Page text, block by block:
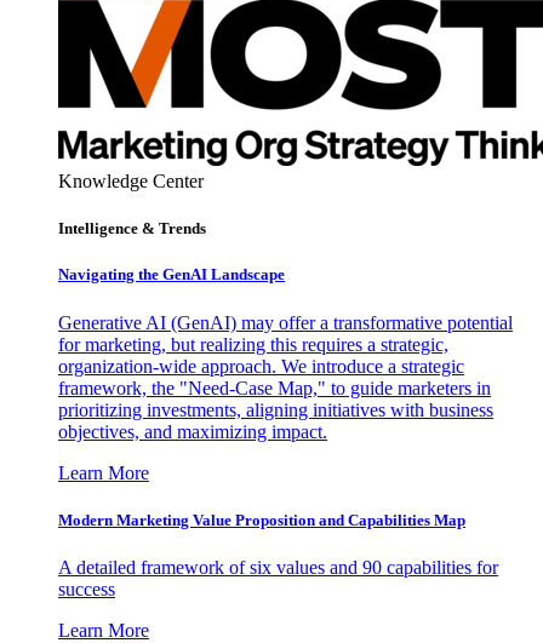
Knowledge Center
Intelligence & Trends
Navigating the GenAI Landscape
Generative AI (GenAI) may offer a transformative potential
for marketing, but realizing this requires a strategic,
organization-wide approach. We introduce a strategic
framework, the "Need-Case Map," to guide marketers in
prioritizing investments, aligning initiatives with business
objectives, and maximizing impact.
Learn More
Modern Marketing Value Proposition and Capabilities Map
A detailed framework of six values and 90 capabilities for
success
Learn More